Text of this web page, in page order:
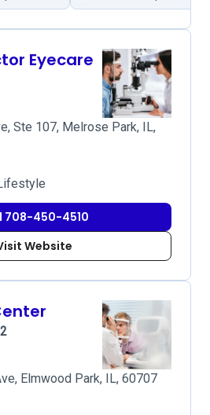
Eyecare
Ste 107, Melrose Park, IL,
708-450-4510
Website
Elmwood Park, IL, 60707